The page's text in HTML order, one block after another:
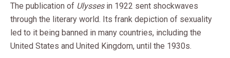
The publication of Ulyssesin 1922 sent shockwaves
through the literary world. Its frank depiction of sexuality
led to it being banned in many countries, including the
United States and United Kingdom, until the 1930s.